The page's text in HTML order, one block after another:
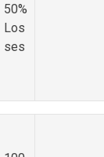
50%
Los
ses